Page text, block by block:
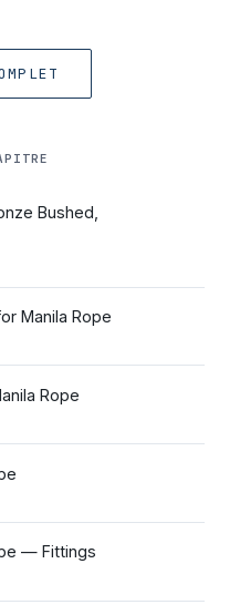
Bushed,
Manila Rope
Rope
— Fittings